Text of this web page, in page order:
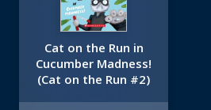
Cat on the Run in
Cucumber Madness!
(Cat on the Run #2)